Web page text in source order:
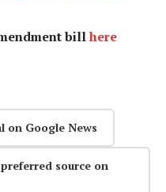
billhere
on Google News
source on